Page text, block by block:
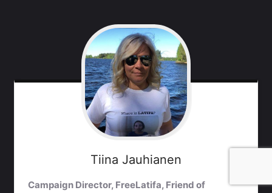
Tiina Jauhianen
Campaign Director, FreeLatifa, Friend of